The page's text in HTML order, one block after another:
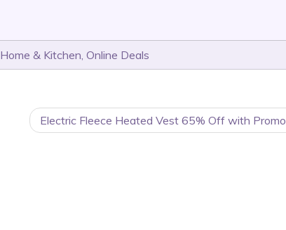
Home & Kitchen, Online Deals
Electric Fleece Heated Vest 65% Off with